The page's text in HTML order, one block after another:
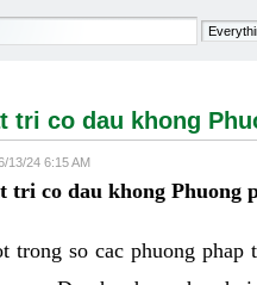
tri co dau khong
13/24 6:15 AM
tri co dau khong Phuong
trong so cac phuong